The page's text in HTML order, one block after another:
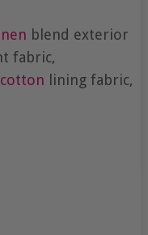
blend exterior
fabric,
lining fabric,